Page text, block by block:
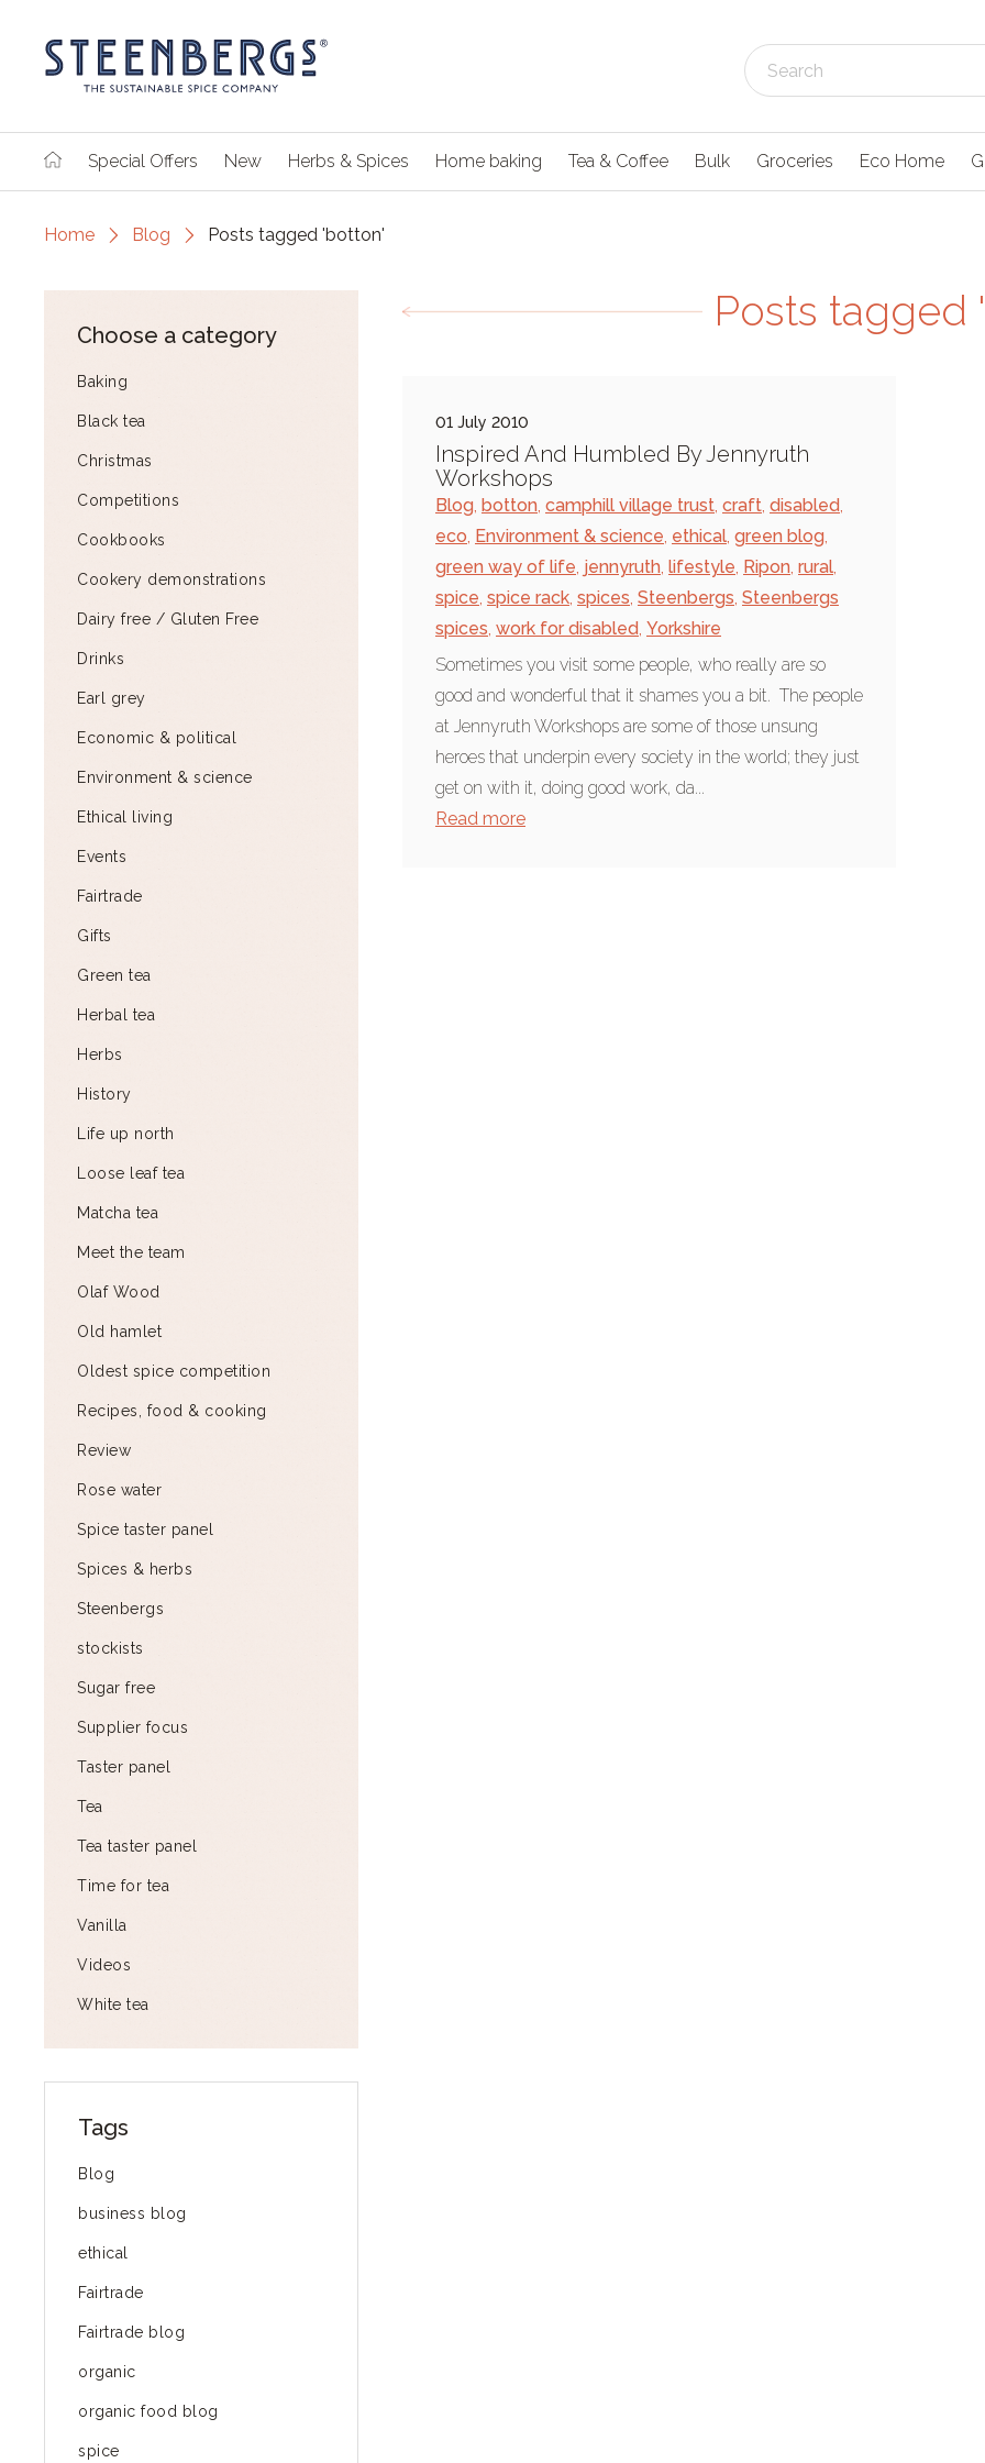
Special Offers New Herbs & Spices Home baking Tea & Coffee Bulk Groceries Eco Home
Home Blog Posts tagged 'botton'
Choose a category
Baking
Black tea
Christmas
Competitions
Cookbooks
Cookery demonstrations
Dairy free / Gluten Free
Drinks
Earl grey
Economic & political
Environment & science
Ethical living
Events
Fairtrade
Gifts
Green tea
Herbal tea
Herbs
History
Life up north
Loose leaf tea
Matcha tea
Meet the team
Olaf Wood
Old hamlet
Oldest spice competition
Recipes, food & cooking
Review
Rose water
Spice taster panel
Spices & herbs
Steenbergs
stockists
Sugar free
Supplier focus
Taster panel
Tea
Tea taster panel
Time for tea
Vanilla
Videos
White tea
Tags
Blog
business blog
ethical
Fairtrade
Fairtrade blog
organic
organic food blog
spice
Posts tagged
01 July 2010
Inspired And Humbled By Jennyruth
Workshops
Blog, botton, camphill village trust, craft, disabled,
eco, Environment & science, ethical, green blog,
green way of life, jennyruth, lifestyle, Ripon, rural,
spice, spice rack, spices, Steenbergs, Steenbergs
spices, work for disabled, Yorkshire
Sometimes you visit some people, who really are so
good and wonderful that it shames you a bit. The people
at Jennyruth Workshops are some of those unsung
heroes that underpin every society in the world; they just
get on with it, doing good work, da...
Read more